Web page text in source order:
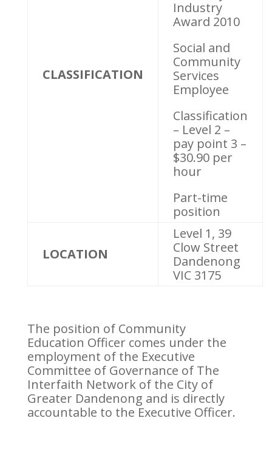
CLASSIFICATION
Industry
Award 2010
Social and
Community
Services
Employee
Classification
– Level 2 –
pay point 3 –
$30.90 per
hour
Part-time
position
LOCATION
Level 1, 39
Clow Street
Dandenong
VIC 3175
The position of Community
Education Officer comes under the
employment of the Executive
Committee of Governance of The
Interfaith Network of the City of
Greater Dandenong and is directly
accountable to the Executive Officer.